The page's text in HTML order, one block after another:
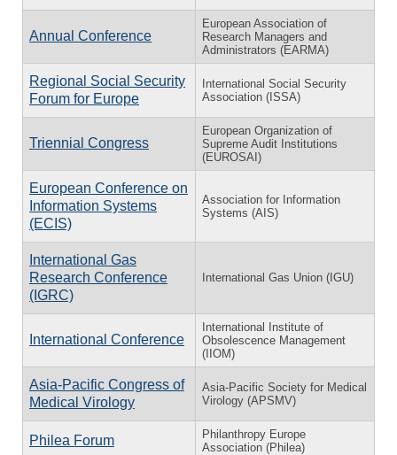
Annual Conference
European Association of
Research Managers and
Administrators (EARMA)
Regional Social Security
Forum for Europe
International Social Security
Association (ISSA)
Triennial Congress
European Organization of
Supreme Audit Institutions
(EUROSAI)
European Conference on
Information Systems
(ECIS)
Association for Information
Systems (AIS)
International Gas
Research Conference
(IGRC)
International Gas Union (IGU)
International Conference
International Institute of
Obsolescence Management
(IIOM)
Asia-Pacific Congress of
Medical Virology
Asia-Pacific Society for Medical
Virology (APSMV)
Philea Forum
Philanthropy Europe
Association (Philea)